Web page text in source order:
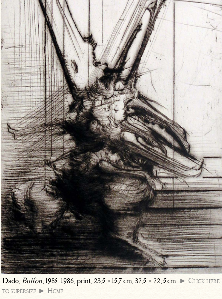
Dado, Buffon, 1985-1986, print, 23,5 × 15,7 cm, 32,5 × 22, 5 cm. ► Click here
to supersize ► Home